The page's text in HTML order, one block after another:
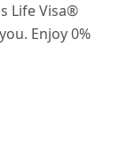
Life Visa®
Enjoy 0%